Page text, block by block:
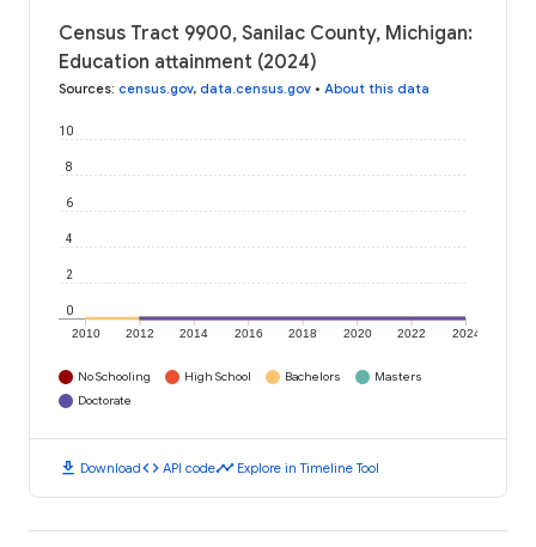
Census Tract 9900, Sanilac County, Michigan:
Education attainment (2024)
Sources: census.gov, data.census.gov • About this data
2010 2012 2014 2016 2018 2020 2022 2024
0
2
4
6
8
10
No Schooling High School Bachelors
Masters
Doctorate
download Downloadcode API codetimeline Explore in Timeline Tool